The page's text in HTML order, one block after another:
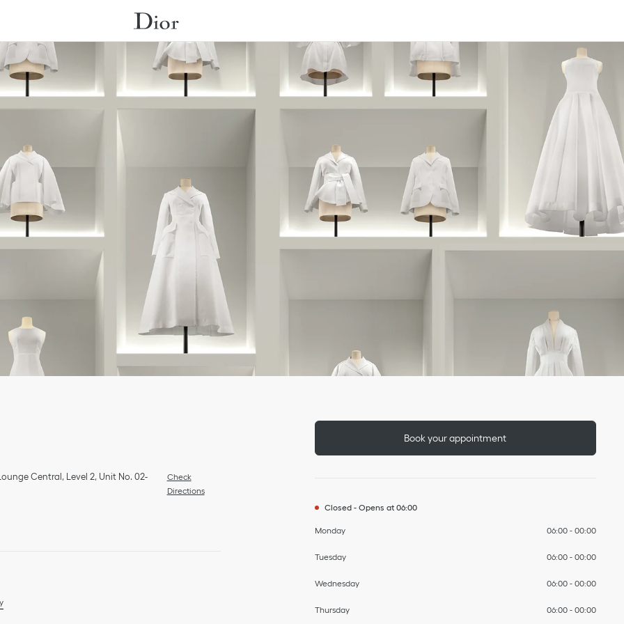
Central, Level 2, Unit No. 02-
Check
Directions
Book your appointment
Closed- Opens at 06:00
Day of the Week
Monday 06:00-
To
00:00
Tuesday 06:00-
To
00:00
Wednesday 06:00-
To
00:00
Thursday 06:00-
To
00:00
To
To
To